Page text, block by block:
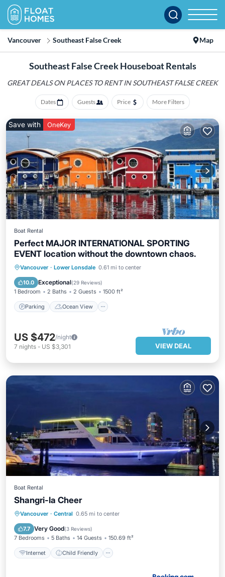
Vancouver Southeast False Creek Map
Southeast False Creek Houseboat Rentals
GREAT DEALS ON PLACESTO RENT IN SOUTHEAST FALSE CREEK
Dates Guests Price More Filters
Save with OneKey
Boat Rental
Perfect MAJOR INTERNATIONAL SPORTING
EVENT location without the downtown chaos.
Vancouver · Lower Lonsdale 0.61 mi to center
10.0 Exceptional(29 Reviews)
1 Bedroom 2 Baths 2 Guests 1500 ft²
Parking Ocean View
Parking
Ocean View
Balcony/Terrace
US $472/night
7 nights - US $3,301 VIEW DEAL
Boat Rental
Shangri-la Cheer
Vancouver · Central 0.65 mi to center
7.7 Very Good(3 Reviews)
7 Bedrooms 5 Baths 14 Guests 150.69 ft²
Internet Child Friendly
Internet Child Friendly
Security/Safety